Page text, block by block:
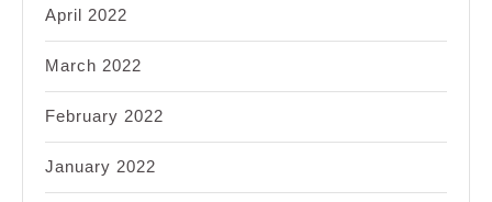
April 2022
March 2022
February 2022
January 2022